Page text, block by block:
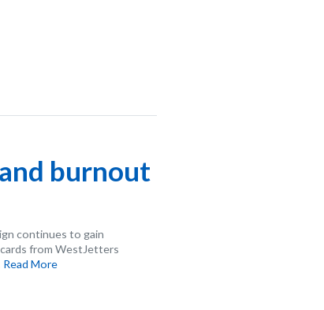
burnout
continues to gain
cards from WestJetters
Read More